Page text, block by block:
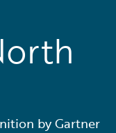
by Gartner